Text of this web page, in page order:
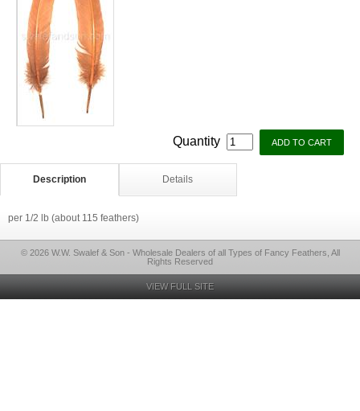
Quantity
Description Details
per 1/2 lb (about 115 feathers)
© 2026 W.W. Swalef & Son - Wholesale Dealers of all Types of Fancy Feathers, All
Rights Reserved
VIEW FULL SITE